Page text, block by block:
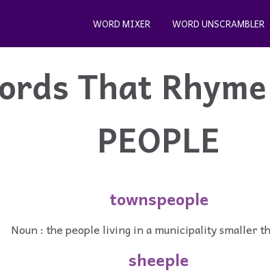
WORD MIXER WORD UNSCRAMBLER
That
PEOPLE
townspeople
Noun : the people living in a municipality smaller
sheeple